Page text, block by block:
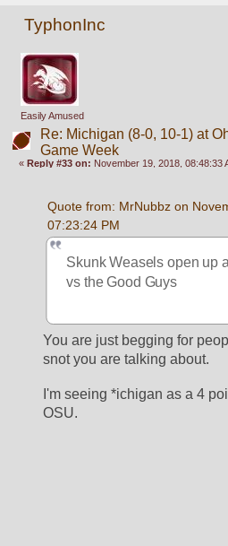
TyphonInc
Easily Amused
Re: Michigan (8-0, 10-1) at
Game Week
«Reply #33 on: November 19, 2018, 08:48:33
Quote from: MrNubbz on
07:23:24 PM
Skunk Weasels open up
vs the Good Guys
You are just begging for
snot you are talking about.
I'm seeing *ichigan as a 4
OSU.